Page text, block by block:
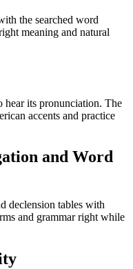
the searched word
meaning and natural
hear its pronunciation. The
accents and practice
and Word
declension tables with
and grammar right while